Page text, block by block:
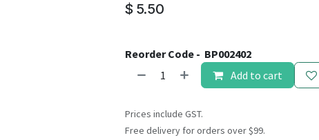
gestures.$ 5.50
Reorder Code - BP002402
Add to cart
Prices include GST.
Free delivery for orders over $99.